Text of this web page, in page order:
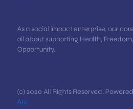
As a social impact enterprise, our
all about supporting Health,
Opportunity.
(c) 2020 All Rights Reserved.
Arc